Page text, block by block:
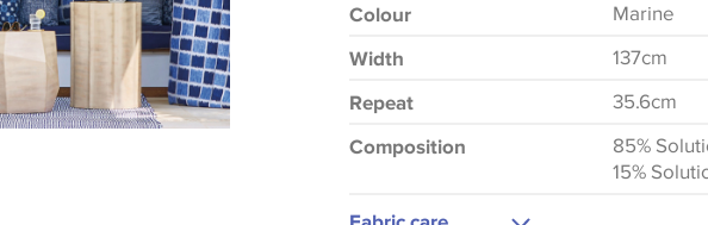
Colour Marine
Width 137cm
Repeat 35.6cm
Composition
85%
15%